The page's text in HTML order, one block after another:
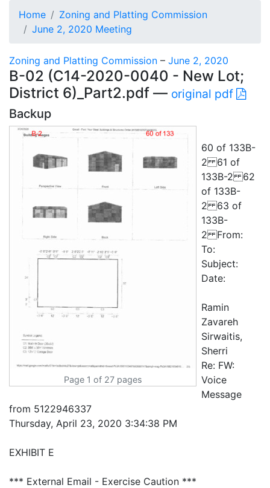
Home
Zoning and Platting Commission
June 2, 2020 Meeting
Zoning and Platting Commission – June 2, 2020
B-02 (C14-2020-0040 - New Lot;
District 6)_Part2.pdf — original pdf
Backup
Page 1 of 27 pages